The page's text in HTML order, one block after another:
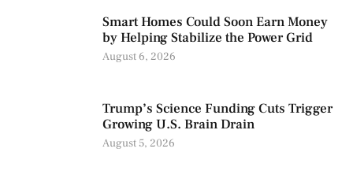
Smart Homes Could Soon Earn Money
by Helping Stabilize the Power Grid
August 6, 2026
Trump’s Science Funding Cuts Trigger
Growing U.S. Brain Drain
August 5, 2026